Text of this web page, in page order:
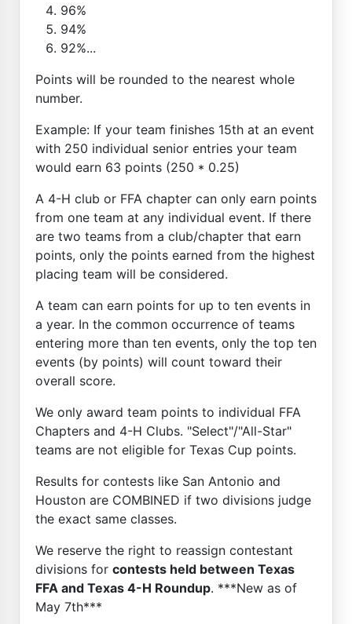
96%
94%
92%...
Points will be rounded to the nearest whole
number.
Example: If your team finishes 15th at an event
with 250 individual senior entries your team
would earn 63 points (250 * 0.25)
A 4-H club or FFA chapter can only earn points
from one team at any individual event. If there
are two teams from a club/chapter that earn
points, only the points earned from the highest
placing team will be considered.
A team can earn points for up to ten events in
a year. In the common occurrence of teams
entering more than ten events, only the top ten
events (by points) will count toward their
overall score.
We only award team points to individual FFA
Chapters and 4-H Clubs. "Select"/"All-Star"
teams are not eligible for Texas Cup points.
Results for contests like San Antonio and
Houston are COMBINED if two divisions judge
the exact same classes.
We reserve the right to reassign contestant
divisions for contests held between Texas
FFA and Texas 4-H Roundup. ***New as of
May 7th***